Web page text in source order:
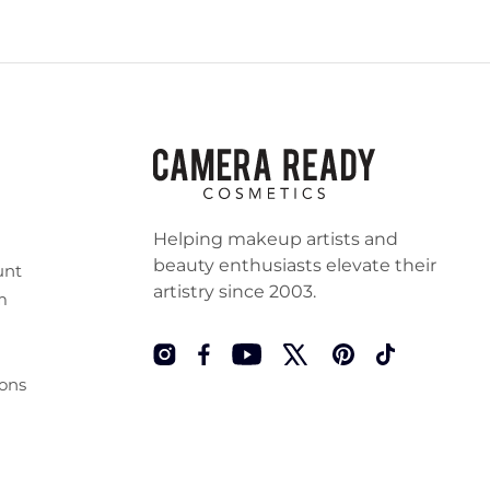
Helping makeup artists and
beauty enthusiasts elevate their
artistry since 2003.
Instagram
FacebookYouTube TwitterPinterestTikTok